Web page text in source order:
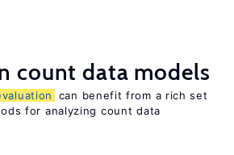
count data models
can benefit from a rich set
for analyzing count data